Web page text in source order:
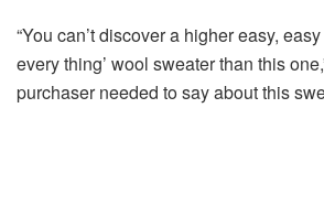
“You can’t discover a higher easy,
every thing’ wool sweater than this
purchaser needed to say about this